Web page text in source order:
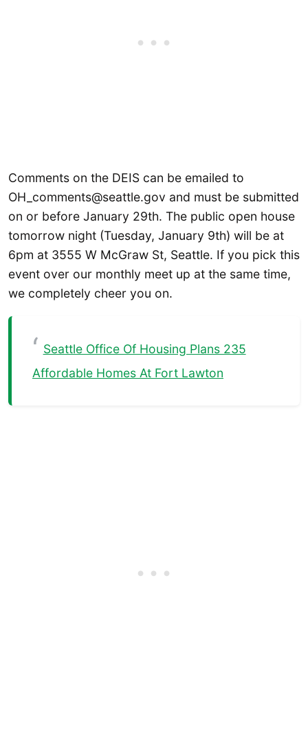
Comments on the DEIS can be emailed to
OH_comments@seattle.gov and must be submitted
on or before January 29th. The public open house
tomorrow night (Tuesday, January 9th) will be at
6pm at 3555 W McGraw St, Seattle. If you pick this
event over our monthly meet up at the same time,
we completely cheer you on.
Seattle Office Of Housing Plans 235
Affordable Homes At Fort Lawton